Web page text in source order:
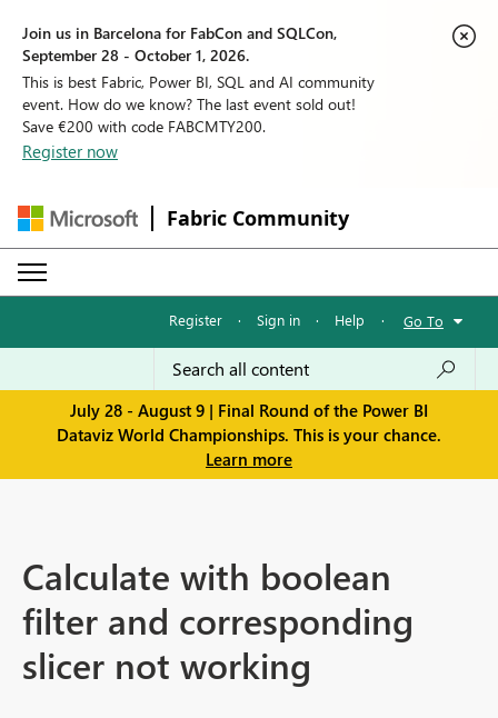
Join us in Barcelona for FabCon and SQLCon,
September 28 - October 1, 2026.
This is best Fabric, Power BI, SQL and AI community
event. How do we know? The last event sold out!
Save €200 with code FABCMTY200.
Register now
Fabric Community
Register · Sign in · Help · Go To
July 28 - August 9 | Final Round of the Power BI
Dataviz World Championships. This is your chance.
Learn more
Calculate with boolean
filter and corresponding
slicer not working